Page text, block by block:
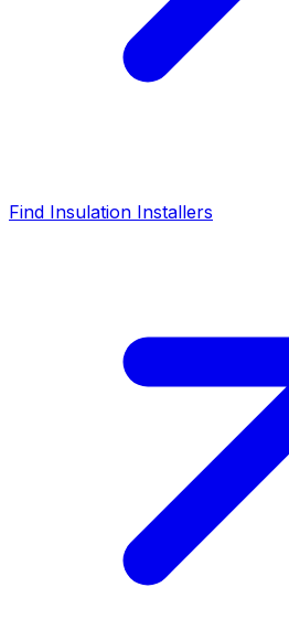
Find Insulation Installers